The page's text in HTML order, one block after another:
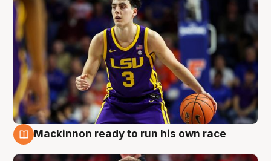
Mackinnon ready to run his own race